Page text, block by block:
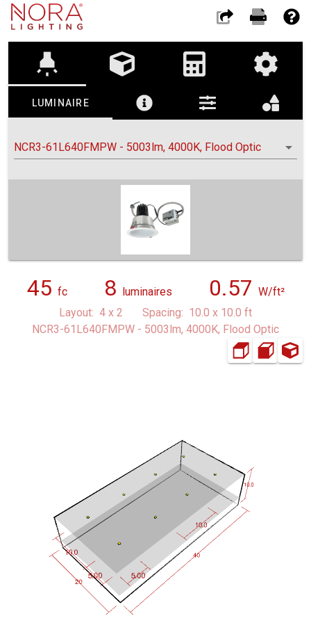
highlight
LUMINAIRE
NCR3-61L640FMPW - 5003lm, 4000K, Flood Optic
45 fc 8 luminaires 0.57 W/ft²
Layout: 4 x 2 Spacing: 10.0 x 10.0 ft
NCR3-61L640FMPW - 5003lm, 4000K, Flood Optic